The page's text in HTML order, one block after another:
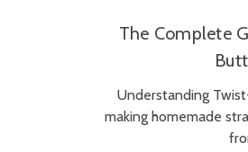
The Complete
Understanding
making homemade